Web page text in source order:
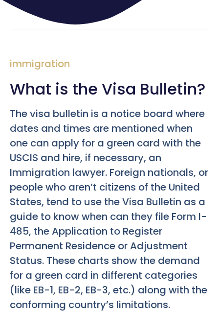
immigration
What is the Visa Bulletin?
The visa bulletin is a notice board where
dates and times are mentioned when
one can apply for a green card with the
USCIS and hire, if necessary, an
Immigration lawyer. Foreign nationals, or
people who aren’t citizens of the United
States, tend to use the Visa Bulletin as a
guide to know when can they file Form I-
485, the Application to Register
Permanent Residence or Adjustment
Status. These charts show the demand
for a green card in different categories
(like EB-1, EB-2, EB-3, etc.) along with the
conforming country’s limitations.